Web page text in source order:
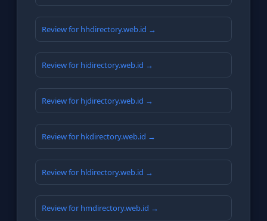
Review for hhdirectory.web.id →
Review for hidirectory.web.id →
Review for hjdirectory.web.id →
Review for hkdirectory.web.id →
Review for hldirectory.web.id →
Review for hmdirectory.web.id →